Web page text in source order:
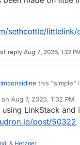
sethcottle/littlelink/
replyAug 7, 2025, 1:32 PM
this "simple"
is now "Little Link
littlelink.io/extended
of work has been
github.com/
Aug 7, 2025, 1:32 PM
by
using LinkStack and
post/50322
& Hetzner